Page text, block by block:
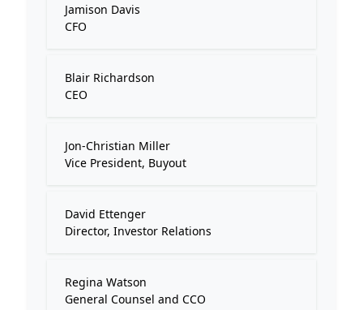
Jamison Davis
CFO
Blair Richardson
CEO
Jon-Christian Miller
Vice President, Buyout
David Ettenger
Director, Investor Relations
Regina Watson
General Counsel and CCO